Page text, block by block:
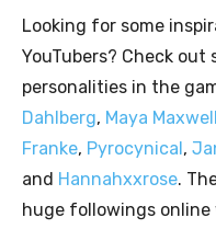
Looking for some
YouTubers? Check
personalities in the
Dahlberg, Maya Maxwell
Franke, Pyrocynical ,
and Hannahxxrose.
huge followings